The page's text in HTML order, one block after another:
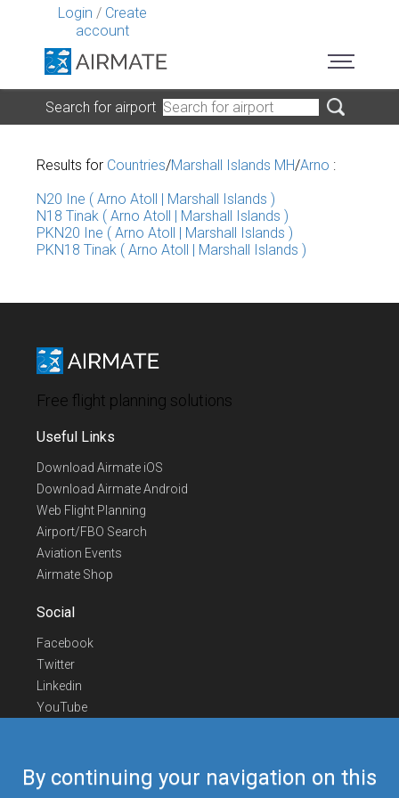
Login / Create
account
By continuing your navigation on this
Search for airport
Results for Countries/Marshall Islands MH/Arno :
N20 Ine ( Arno Atoll | Marshall Islands )
N18 Tinak ( Arno Atoll | Marshall Islands )
PKN20 Ine ( Arno Atoll | Marshall Islands )
PKN18 Tinak ( Arno Atoll | Marshall Islands )
Free flight planning solutions
Useful Links
Download Airmate iOS
Download Airmate Android
Web Flight Planning
Airport/FBO Search
Aviation Events
Airmate Shop
Social
Facebook
Twitter
Linkedin
YouTube
Contact Us